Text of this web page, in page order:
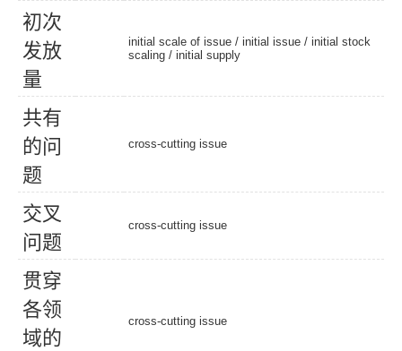
初次
发放
量
initial scale of issue / initial issue / initial stock
scaling / initial supply
共有
的问
题
cross-cutting issue
交叉
问题
cross-cutting issue
贯穿
各领
域的
cross-cutting issue